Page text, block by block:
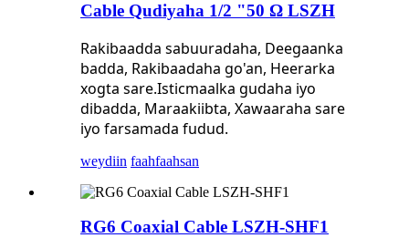
Cable Qudiyaha 1/2 "50 Ω LSZH
Rakibaadda sabuuradaha, Deegaanka
badda, Rakibaadaha go'an, Heerarka
xogta sare.Isticmaalka gudaha iyo
dibadda, Maraakiibta, Xawaaraha sare
iyo farsamada fudud.
weydiin faahfaahsan
RG6 Coaxial Cable LSZH-SHF1